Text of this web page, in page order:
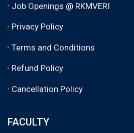
Job Openings @ RKMVERI
Privacy Policy
Terms and Conditions
Refund Policy
Cancellation Policy
FACULTY